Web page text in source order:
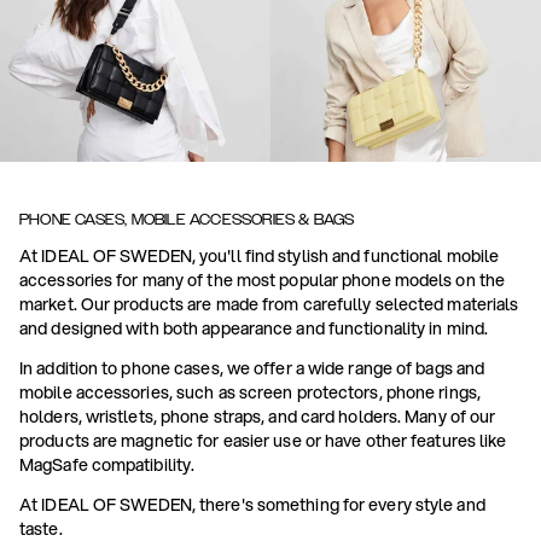
PHONE CASES, MOBILE ACCESSORIES & BAGS
At IDEAL OF SWEDEN, you'll find stylish and functional mobile
accessories for many of the most popular phone models on the
market. Our products are made from carefully selected materials
and designed with both appearance and functionality in mind.
In addition to phone cases, we offer a wide range of bags and
mobile accessories, such as screen protectors, phone rings,
holders, wristlets, phone straps, and card holders. Many of our
products are magnetic for easier use or have other features like
MagSafe compatibility.
At IDEAL OF SWEDEN, there's something for every style and
taste.